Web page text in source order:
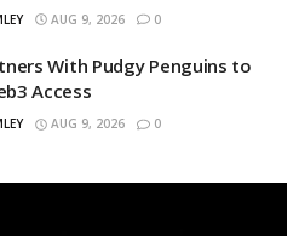
AUG 9, 2026 0
With Pudgy Penguins to
Access
AUG 9, 2026 0